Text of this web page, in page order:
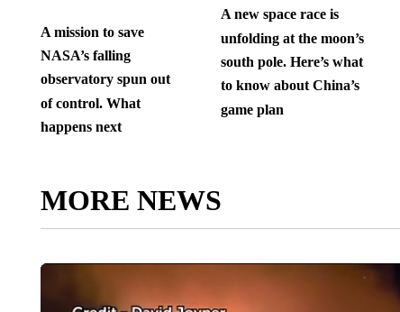
A mission to save
NASA’s falling
observatory spun out
of control. What
happens next
A new space race is
unfolding at the moon’s
south pole. Here’s what
to know about China’s
game plan
MORE NEWS